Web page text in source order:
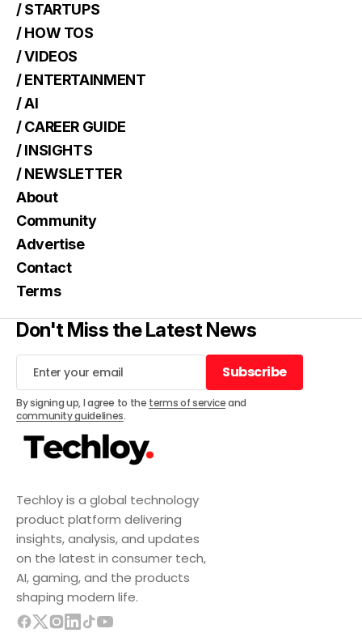
Techloy is a global technology
product platform delivering
insights, analysis, and updates
on the latest in consumer tech,
AI, gaming, and the products
shaping modern life.
/ STARTUPS
/ HOW TOS
/ VIDEOS
/ ENTERTAINMENT
/ AI
/ CAREER GUIDE
/ INSIGHTS
/ NEWSLETTER
About
Community
Advertise
Contact
Terms
Don't Miss the Latest News
Subscribe
Subscribe
By signing up, I agree to the terms of serviceand
community guidelines.